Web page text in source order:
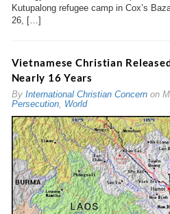
Kutupalong refugee camp in Cox’s
26, […]
Vietnamese Christian
Nearly 16 Years
By International Christian Concernon
Persecution, World